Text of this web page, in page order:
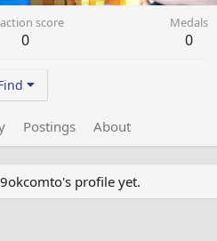
score
0
Medals
0
Postings About
profile yet.